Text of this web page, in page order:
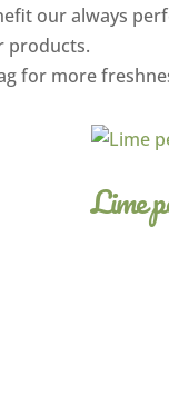
our always
products.
for more
Lime